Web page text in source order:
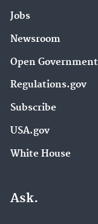
Jobs
Newsroom
Open Government
Regulations.gov
Subscribe
USA.gov
White House
Ask.